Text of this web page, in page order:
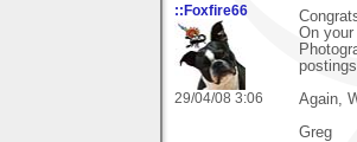
::Foxfire66
29/04/08 3:06
On
Again,
Greg